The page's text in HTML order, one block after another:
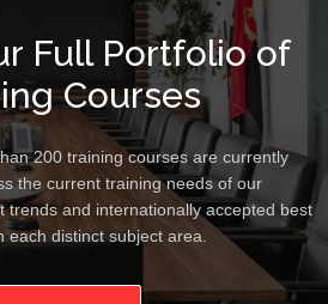
Full Portfolio of
Courses
200 training courses are currently
the current training needs of our
trends and internationally accepted best
each distinct subject area.